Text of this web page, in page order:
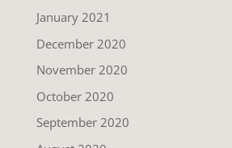
January 2021
December 2020
November 2020
October 2020
September 2020